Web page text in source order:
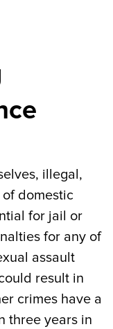
illegal,
domestic
for jail or
for any of
assault
result in
crimes have a
three years in